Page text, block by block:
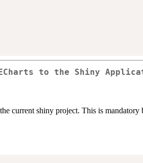
to the Shiny
current shiny project. This is mandatory